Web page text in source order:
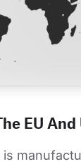
EU And
is